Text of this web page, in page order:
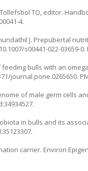
TO, editor.
4.
J. Prepubertal
s00441-022-03659-0.
feeding bulls with an
journal.pone.0265650.
of male germ cells
in bulls and its
carrier. Environ